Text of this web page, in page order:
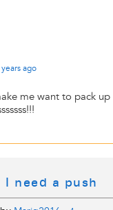
ago
me want to pack
I need a push